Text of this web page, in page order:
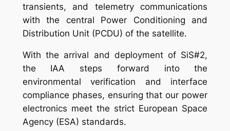
transients, and telemetry communications
with the central Power Conditioning and
Distribution Unit (PCDU) of the satellite.
With the arrival and deployment of SiS#2,
the IAA steps forward into the
environmental verification and interface
compliance phases, ensuring that our power
electronics meet the strict European Space
Agency (ESA) standards.